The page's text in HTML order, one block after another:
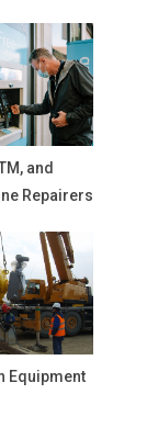
and
Repairers
Equipment